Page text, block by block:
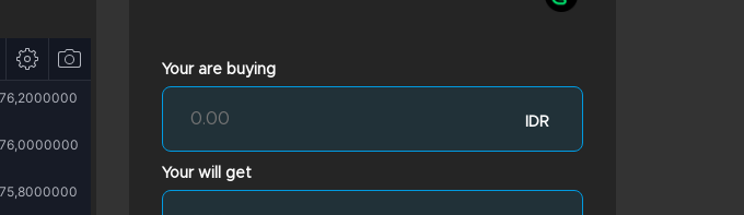
Your are buying
IDR
Your will get